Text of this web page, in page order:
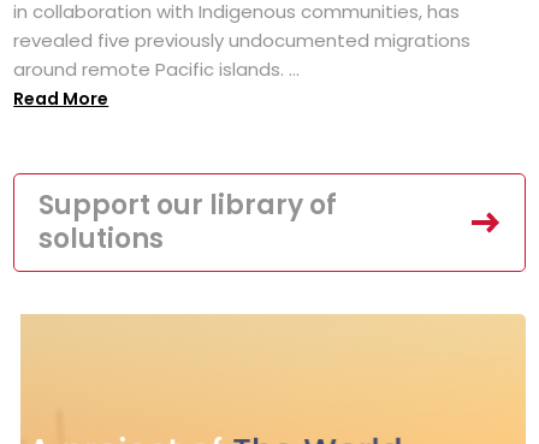
in collaboration with Indigenous communities, has
revealed five previously undocumented migrations
around remote Pacific islands. ...
Read More
Support our library of
solutions